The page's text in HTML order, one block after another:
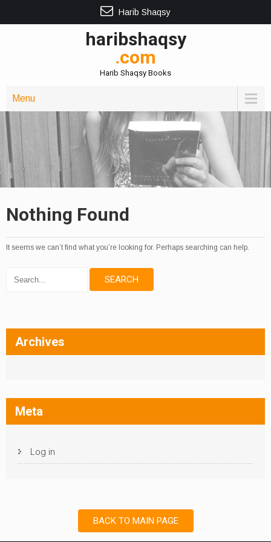
Harib Shaqsy
haribshaqsy
.com
Harib Shaqsy Books
Menu
Nothing Found
It seems we can’t find what you’re looking for. Perhaps searching can help.
Archives
Meta
Log in
BACK TO MAIN PAGE